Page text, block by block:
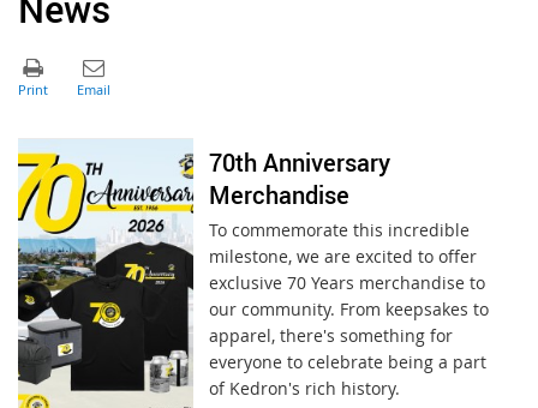
70th Anniversary
Merchandise
To commemorate this incredible
milestone, we are excited to offer
exclusive 70 Years merchandise to
our community. From keepsakes to
apparel, there's something for
everyone to celebrate being a part
of Kedron's rich history.